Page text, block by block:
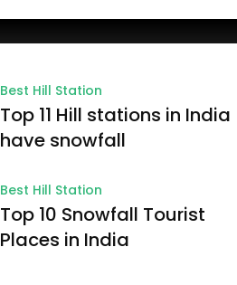
Best Hill Station
Top 11 Hill stations in India
have snowfall
Best Hill Station
Top 10 Snowfall Tourist
Places in India